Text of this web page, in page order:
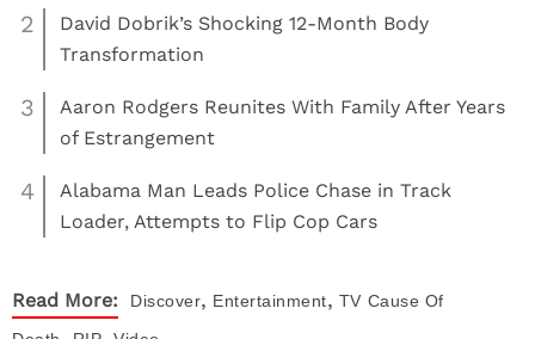
2
David Dobrik’s Shocking 12-Month Body
Transformation
3
Aaron Rodgers Reunites With Family After Years
of Estrangement
4
Alabama Man Leads Police Chase in Track
Loader, Attempts to Flip Cop Cars
Read More: Discover, Entertainment, TV Cause Of